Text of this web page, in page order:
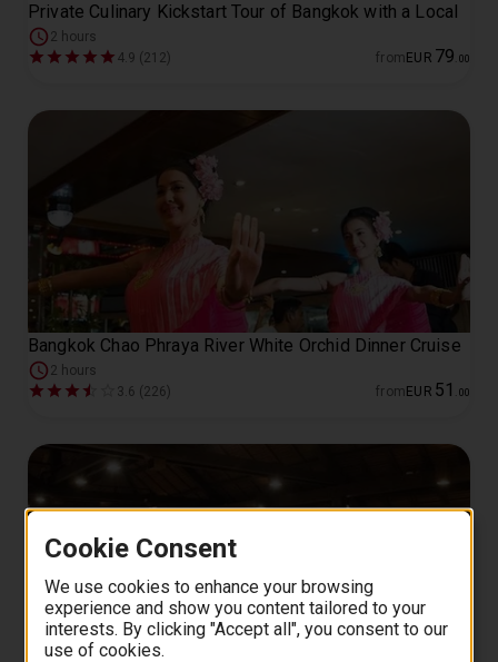
Private Culinary Kickstart Tour of Bangkok with a Local
2 hours
4.9 (212)
from EUR 79 00
Bangkok Chao Phraya River White Orchid Dinner Cruise
2 hours
3.6 (226)
from EUR 51 00
Cookie Consent
We use cookies to enhance your browsing
experience and show you content tailored to your
interests. By clicking "Accept all", you consent to our
use of cookies.